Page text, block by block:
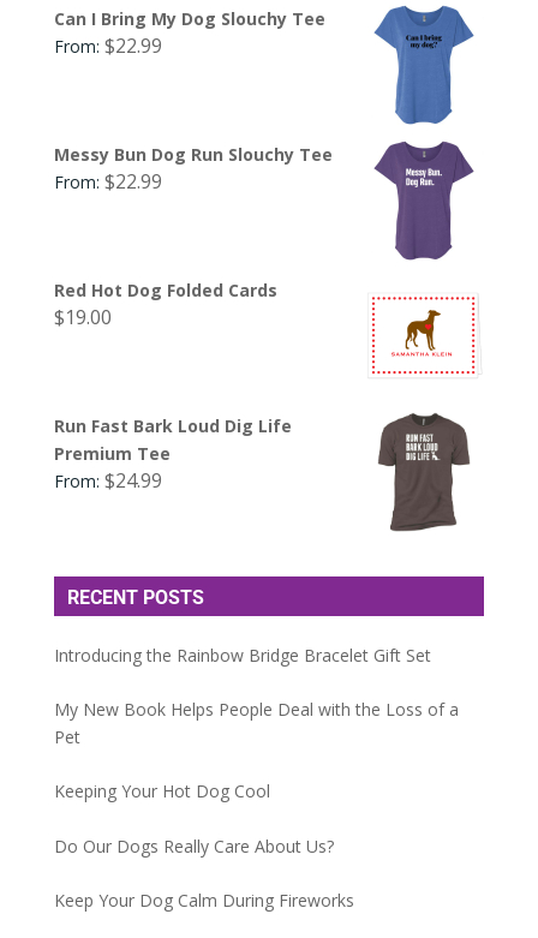
Can I Bring My Dog Slouchy Tee
From: $22.99
Messy Bun Dog Run Slouchy Tee
From: $22.99
Red Hot Dog Folded Cards
$19.00
Run Fast Bark Loud Dig Life
Premium Tee
From: $24.99
RECENT POSTS
Introducing the Rainbow Bridge Bracelet Gift Set
My New Book Helps People Deal with the Loss of a
Pet
Keeping Your Hot Dog Cool
Do Our Dogs Really Care About Us?
Keep Your Dog Calm During Fireworks